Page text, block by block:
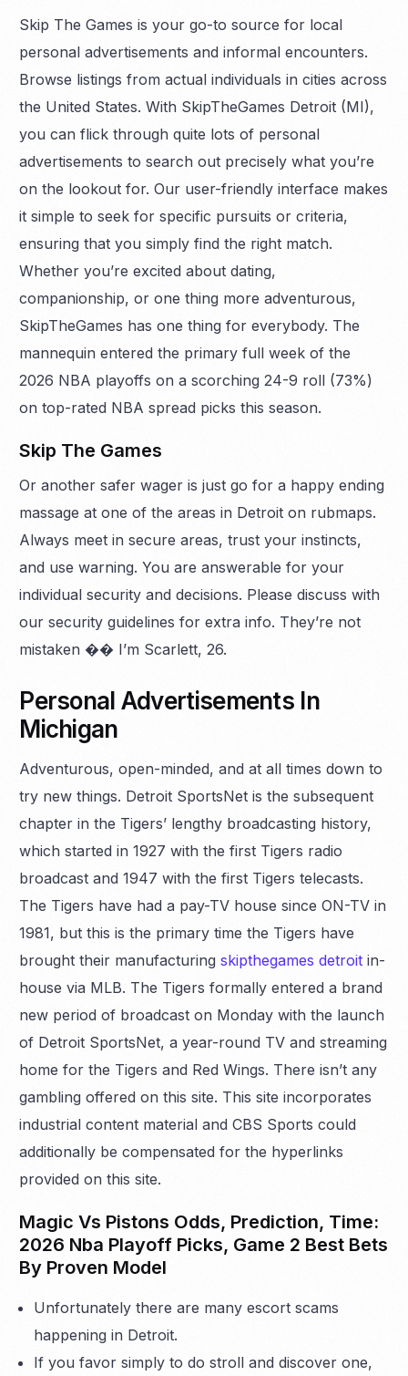
Skip The Games is your go-to source for local
personal advertisements and informal encounters.
Browse listings from actual individuals in cities across
the United States. With SkipTheGames Detroit (MI),
you can flick through quite lots of personal
advertisements to search out precisely what you’re
on the lookout for. Our user-friendly interface makes
it simple to seek for specific pursuits or criteria,
ensuring that you simply find the right match.
Whether you’re excited about dating,
companionship, or one thing more adventurous,
SkipTheGames has one thing for everybody. The
mannequin entered the primary full week of the
2026 NBA playoffs on a scorching 24-9 roll (73%)
on top-rated NBA spread picks this season.
Skip The Games
Or another safer wager is just go for a happy ending
massage at one of the areas in Detroit on rubmaps.
Always meet in secure areas, trust your instincts,
and use warning. You are answerable for your
individual security and decisions. Please discuss with
our security guidelines for extra info. They’re not
mistaken �� I’m Scarlett, 26.
Personal Advertisements In
Michigan
Adventurous, open-minded, and at all times down to
try new things. Detroit SportsNet is the subsequent
chapter in the Tigers’ lengthy broadcasting history,
which started in 1927 with the first Tigers radio
broadcast and 1947 with the first Tigers telecasts.
The Tigers have had a pay-TV house since ON-TV in
1981, but this is the primary time the Tigers have
brought their manufacturingskipthegames detroit in-
house via MLB. The Tigers formally entered a brand
new period of broadcast on Monday with the launch
of Detroit SportsNet, a year-round TV and streaming
home for the Tigers and Red Wings. There isn’t any
gambling offered on this site. This site incorporates
industrial content material and CBS Sports could
additionally be compensated for the hyperlinks
provided on this site.
Magic Vs Pistons Odds, Prediction, Time:
2026 Nba Playoff Picks, Game 2 Best Bets
By Proven Model
Unfortunately there are many escort scams
happening in Detroit.
If you favor simply to do stroll and discover one,